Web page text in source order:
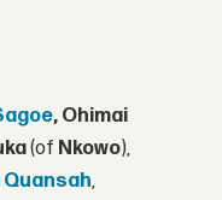
, Ohimai
(of Nkowo),
,